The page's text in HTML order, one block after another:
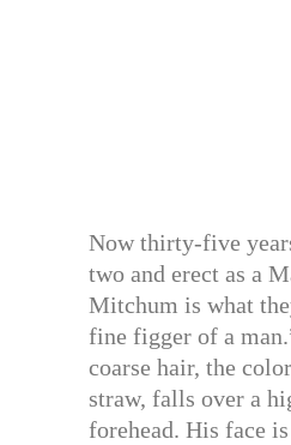
Now thirty-five
two and erect as a
Mitchum is what
fine figger of a
coarse hair, the
straw, falls over a
forehead. His face